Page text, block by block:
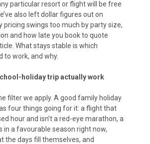
particular resort or flight will be free
also left dollar figures out on
swings too much by party size,
and how late you book to quote
What stays stable is which
to work, and why.
holiday trip actually work
filter we apply. A good family holiday
four things going for it: a flight that
hour and isn’t a red-eye marathon, a
in a favourable season right now,
the days fill themselves, and